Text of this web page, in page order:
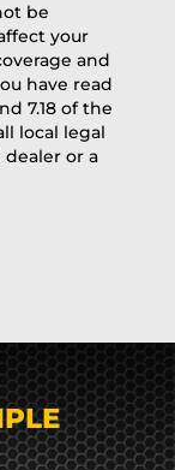
be
your
and
have read
7.18 of the
local legal
or a